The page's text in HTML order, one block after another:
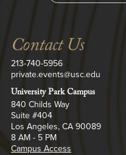
Contact Us
213-740-5956
private.events@usc.edu
University Park Campus
840 Childs Way
Suite #404
Los Angeles, CA 90089
8 AM - 5 PM
Campus Access